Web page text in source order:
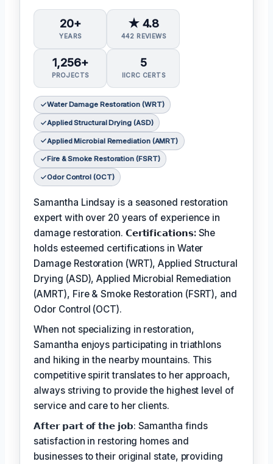
20+
YEARS
★ 4.8
442 REVIEWS
1,256+
PROJECTS
5
IICRC CERTS
Water Damage Restoration (WRT)
Applied Structural Drying (ASD)
Applied Microbial Remediation (AMRT)
Fire & Smoke Restoration (FSRT)
Odor Control (OCT)
Samantha Lindsay is a seasoned restoration
expert with over 20 years of experience in
damage restoration. 𝗖𝗲𝗿𝘁𝗶𝗳𝗶𝗰𝗮𝘁𝗶𝗼𝗻𝘀: She
holds esteemed certifications in Water
Damage Restoration (WRT), Applied Structural
Drying (ASD), Applied Microbial Remediation
(AMRT), Fire & Smoke Restoration (FSRT), and
Odor Control (OCT).
When not specializing in restoration,
Samantha enjoys participating in triathlons
and hiking in the nearby mountains. This
competitive spirit translates to her approach,
always striving to provide the highest level of
service and care to her clients.
𝗔𝗳𝘁𝗲𝗿 𝗽𝗮𝗿𝘁 𝗼𝗳 𝘁𝗵𝗲 𝗷𝗼𝗯: Samantha finds
satisfaction in restoring homes and
businesses to their original state, providing